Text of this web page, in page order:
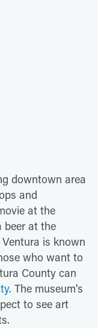
downtown area
and
at the
beer at the
Ventura is known
who want to
County can
. The museum's
to see art